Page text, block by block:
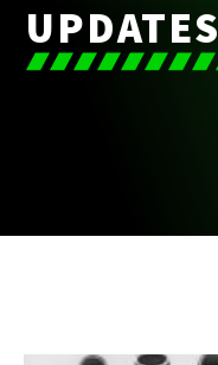
UPDATES